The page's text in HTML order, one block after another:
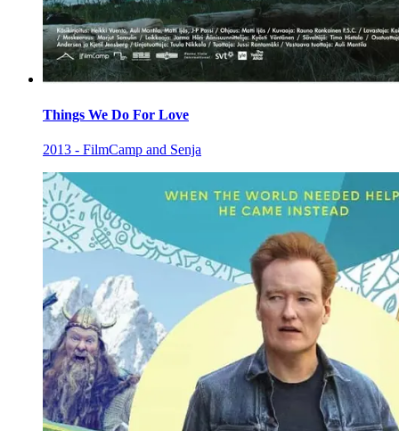
Things We Do For Love
2013 - FilmCamp and Senja